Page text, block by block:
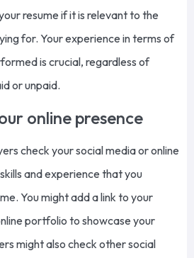
resume if it is relevant to the
for. Your experience in terms of
is crucial, regardless of
or unpaid.
online presence
check your social media or online
and experience that you
You might add a link to your
portfolio to showcase your
might also check other social